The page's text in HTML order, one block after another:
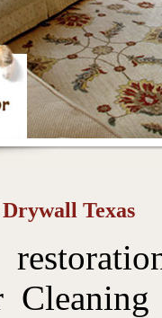
Texas